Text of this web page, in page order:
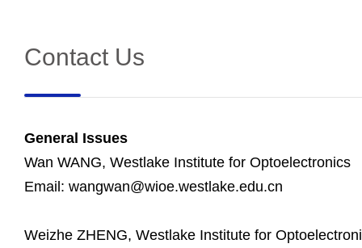
Contact Us
General Issues
Wan WANG, Westlake Institute for Optoelectronics
Email: wangwan@wioe.westlake.edu.cn
Weizhe ZHENG, Westlake Institute for